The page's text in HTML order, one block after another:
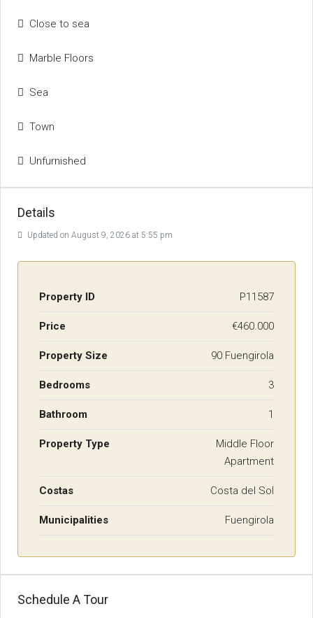
Close to sea
Marble Floors
Sea
Town
Unfurnished
Details
Updated on August 9, 2026 at 5:55 pm
Property ID P11587
Price €460.000
Property Size 90 Fuengirola
Bedrooms 3
Bathroom 1
Property Type
Middle Floor
Apartment
Costas Costa del Sol
Municipalities Fuengirola
Schedule A Tour